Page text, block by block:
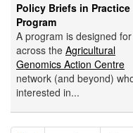
Policy Briefs in Practice
Program
A program is designed
across the Agricultural
Genomics Action Centre
network (and beyond)
interested in...